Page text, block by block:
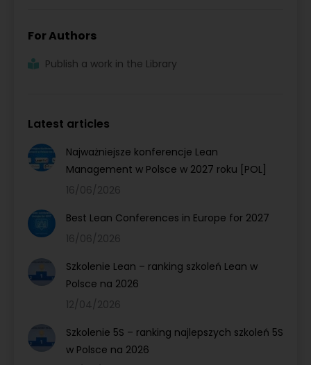
For Authors
Publish a work in the Library
Latest articles
Najważniejsze konferencje Lean
Management w Polsce w 2027 roku [POL]
16/06/2026
Best Lean Conferences in Europe for 2027
16/06/2026
Szkolenie Lean – ranking szkoleń Lean w
Polsce na 2026
12/04/2026
Szkolenie 5S – ranking najlepszych szkoleń 5S
w Polsce na 2026